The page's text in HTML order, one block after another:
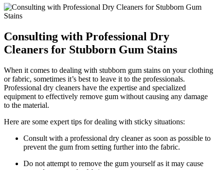
Consulting with Professional Dry
Cleaners for Stubborn Gum Stains
When it comes to dealing with stubborn gum stains on your clothing
or fabric, sometimes it’s best to leave it to the professionals.
Professional dry cleaners have the expertise and specialized
equipment to effectively remove gum without causing any damage
to the material.
Here are some expert tips for dealing with sticky situations:
Consult with a professional dry cleaner as soon as possible to
prevent the gum from setting further into the fabric.
Do not attempt to remove the gum yourself as it may cause